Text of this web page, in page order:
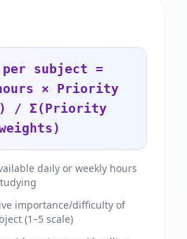
per subject =
× Priority
/ Σ(Priority
daily or weekly hours
importance/difficulty of
(1–5 scale)